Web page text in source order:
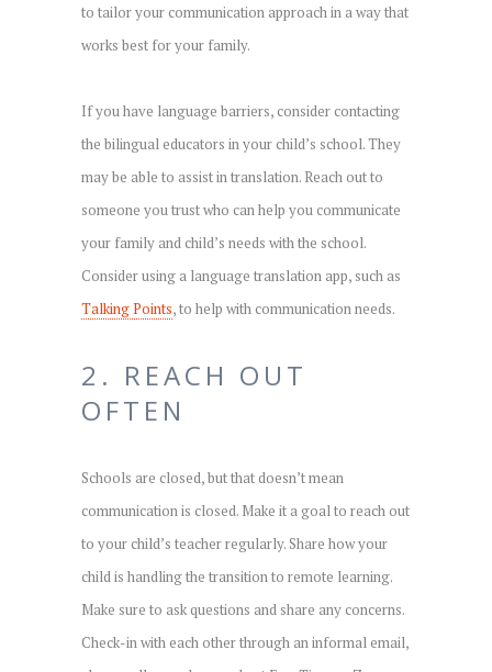
to tailor your communication approach in a way that
works best for your family.
If you have language barriers, consider contacting
the bilingual educators in your child’s school. They
may be able to assist in translation. Reach out to
someone you trust who can help you communicate
your family and child’s needs with the school.
Consider using a language translation app, such as
Talking Points, to help with communication needs.
2. REACH OUT
OFTEN
Schools are closed, but that doesn’t mean
communication is closed. Make it a goal to reach out
to your child’s teacher regularly. Share how your
child is handling the transition to remote learning.
Make sure to ask questions and share any concerns.
Check-in with each other through an informal email,